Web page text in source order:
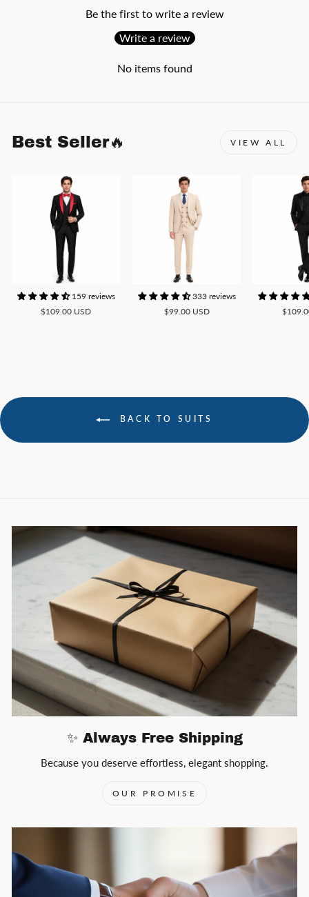
Be the first to write a review
Write a review
No items found
Best Seller🔥 VIEW ALL
159 reviews
$109.00 USD
333 reviews
$99.00 USD
BACK TO SUITS
✨ Always Free Shipping
Because you deserve effortless, elegant shopping.
OUR PROMISE